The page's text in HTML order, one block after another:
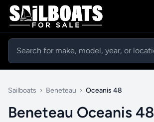
Sailboats › Beneteau › Oceanis 48
Beneteau Oceanis 48